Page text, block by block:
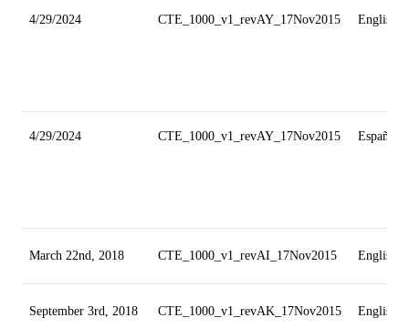
4/29/2024 CTE_1000_v1_revAY_17Nov2015 English
4/29/2024 CTE_1000_v1_revAY_17Nov2015 Español
March 22nd, 2018 CTE_1000_v1_revAI_17Nov2015 English
September 3rd, 2018 CTE_1000_v1_revAK_17Nov2015 English